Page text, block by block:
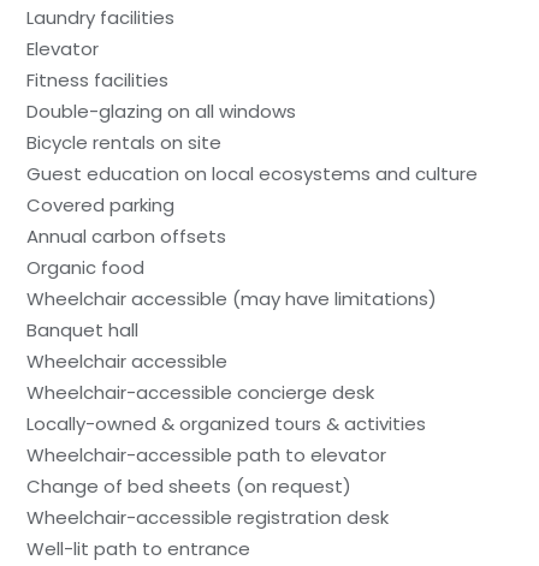
Laundry facilities
Elevator
Fitness facilities
Double-glazing on all windows
Bicycle rentals on site
Guest education on local ecosystems and culture
Covered parking
Annual carbon offsets
Organic food
Wheelchair accessible (may have limitations)
Banquet hall
Wheelchair accessible
Wheelchair-accessible concierge desk
Locally-owned & organized tours & activities
Wheelchair-accessible path to elevator
Change of bed sheets (on request)
Wheelchair-accessible registration desk
Well-lit path to entrance